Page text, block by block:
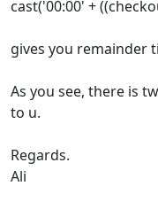
cast('00:00' +
gives you remainder
As you see, there is
to u.
Regards.
Ali